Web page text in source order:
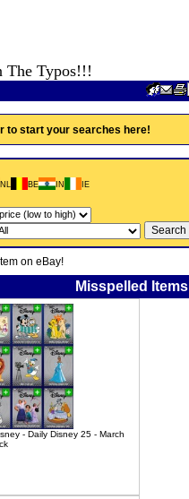
The Typos!!!
to start your searches here!
NL BE IN IE
on eBay!
Misspelled Items
- Daily Disney 25 - March